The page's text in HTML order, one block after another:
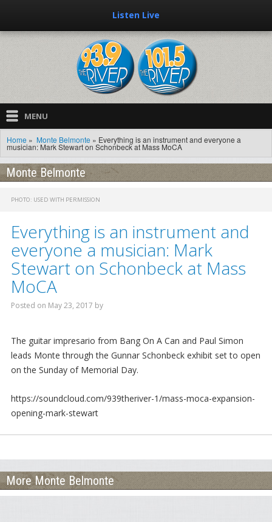
Listen Live
MENU
Home
Music
Showboat
Hosts
Mornings With Steve
Jim Neill
Nighttime Will
Podcasts
Foraging Fridays
Home » Monte Belmonte » Everything is an instrument and everyone a
musician: Mark Stewart on Schonbeck at Mass MoCA
Monte Belmonte
PHOTO: USED WITH PERMISSION
Everything is an instrument and
everyone a musician: Mark
Stewart on Schonbeck at Mass
MoCA
Posted on May 23, 2017 by
The guitar impresario from Bang On A Can and Paul Simon
leads Monte through the Gunnar Schonbeck exhibit set to open
on the Sunday of Memorial Day.
https://soundcloud.com/939theriver-1/mass-moca-expansion-
opening-mark-stewart
More Monte Belmonte